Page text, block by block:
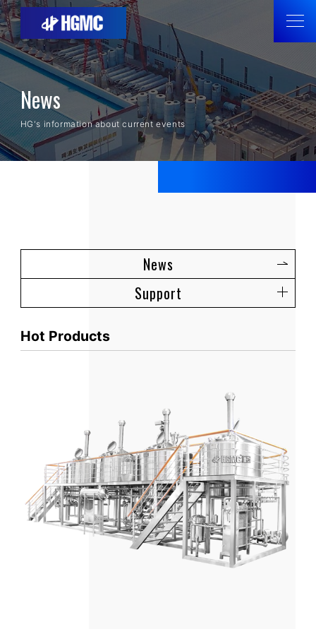
News
HG's information about current events
News
Support
Hot Products